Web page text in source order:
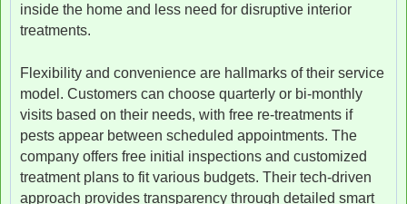
inside the home and less need for disruptive interior
treatments.
Flexibility and convenience are hallmarks of their service
model. Customers can choose quarterly or bi-monthly
visits based on their needs, with free re-treatments if
pests appear between scheduled appointments. The
company offers free initial inspections and customized
treatment plans to fit various budgets. Their tech-driven
approach provides transparency through detailed smart